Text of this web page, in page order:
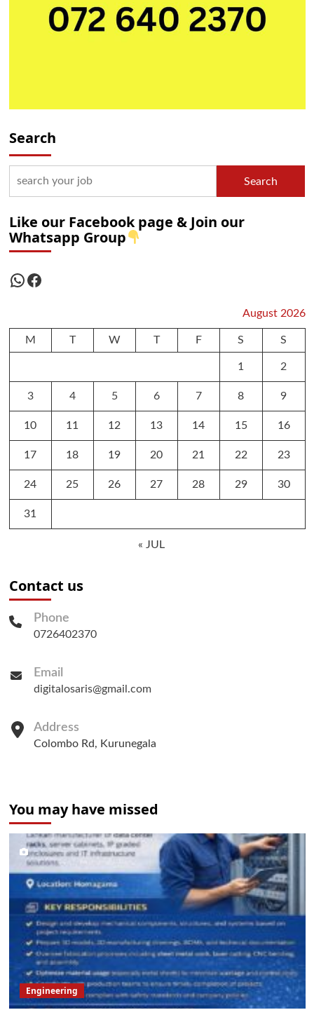
Search
Search
Like our Facebook page & Join our
Whatsapp Group
WhatsApp
Facebook
August 2026
M T W T F S S
1 2
3 4 5 6 7 8 9
10 11 12 13 14 15 16
17 18 19 20 21 22 23
24 25 26 27 28 29 30
31
« JUL
Contact us
Phone
0726402370
Email
digitalosaris@gmail.com
Address
Colombo Rd, Kurunegala
You may have missed
Engineering